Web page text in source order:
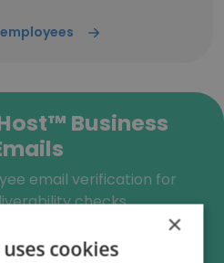
Business
email verification for
checks.
×
cookies